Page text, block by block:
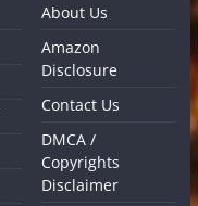
About Us
Amazon
Disclosure
Contact Us
DMCA /
Copyrights
Disclaimer